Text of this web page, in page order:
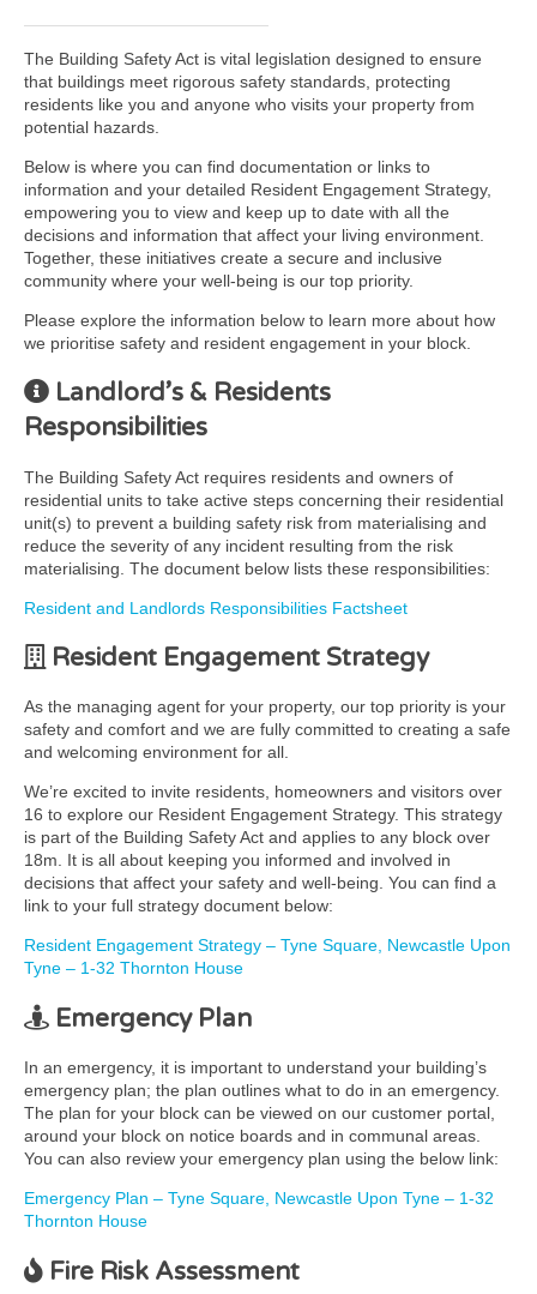
The Building Safety Act is vital legislation designed to ensure
that buildings meet rigorous safety standards, protecting
residents like you and anyone who visits your property from
potential hazards.
Below is where you can find documentation or links to
information and your detailed Resident Engagement Strategy,
empowering you to view and keep up to date with all the
decisions and information that affect your living environment.
Together, these initiatives create a secure and inclusive
community where your well-being is our top priority.
Please explore the information below to learn more about how
we prioritise safety and resident engagement in your block.
Landlord’s & Residents
Responsibilities
The Building Safety Act requires residents and owners of
residential units to take active steps concerning their residential
unit(s) to prevent a building safety risk from materialising and
reduce the severity of any incident resulting from the risk
materialising. The document below lists these responsibilities:
Resident and Landlords Responsibilities Factsheet
Resident Engagement Strategy
As the managing agent for your property, our top priority is your
safety and comfort and we are fully committed to creating a safe
and welcoming environment for all.
We’re excited to invite residents, homeowners and visitors over
16 to explore our Resident Engagement Strategy. This strategy
is part of the Building Safety Act and applies to any block over
18m. It is all about keeping you informed and involved in
decisions that affect your safety and well-being. You can find a
link to your full strategy document below:
Resident Engagement Strategy – Tyne Square, Newcastle Upon
Tyne – 1-32 Thornton House
Emergency Plan
In an emergency, it is important to understand your building’s
emergency plan; the plan outlines what to do in an emergency.
The plan for your block can be viewed on our customer portal,
around your block on notice boards and in communal areas.
You can also review your emergency plan using the below link:
Emergency Plan – Tyne Square, Newcastle Upon Tyne – 1-32
Thornton House
Fire Risk Assessment